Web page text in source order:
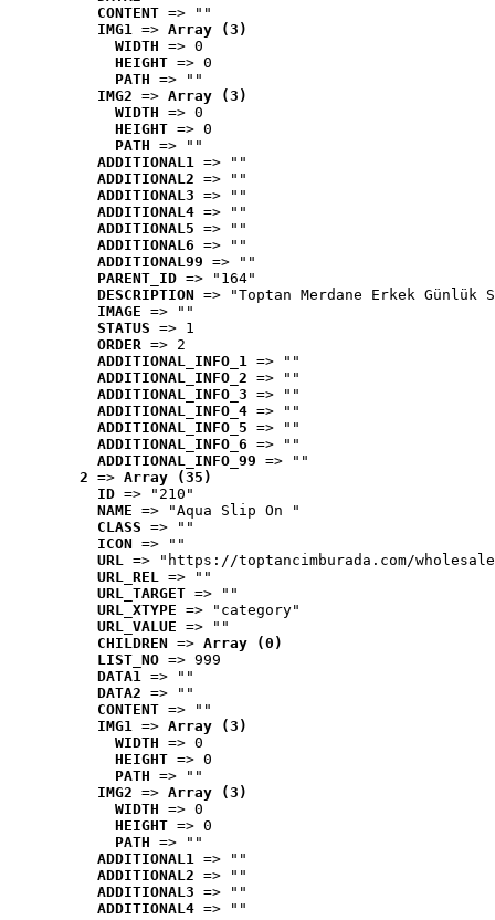
CONTENT => ""
IMG1 => Array (3)
WIDTH => 0
HEIGHT => 0
PATH => ""
IMG2 => Array (3)
WIDTH => 0
HEIGHT => 0
PATH => ""
ADDITIONAL1 => ""
ADDITIONAL2 => ""
ADDITIONAL3 => ""
ADDITIONAL4 => ""
ADDITIONAL5 => ""
ADDITIONAL6 => ""
ADDITIONAL99 => ""
PARENT_ID => "164"
DESCRIPTION => "Toptan Merdane Erkek Günlük
IMAGE => ""
STATUS => 1
ORDER => 2
ADDITIONAL_INFO_1 => ""
ADDITIONAL_INFO_2 => ""
ADDITIONAL_INFO_3 => ""
ADDITIONAL_INFO_4 => ""
ADDITIONAL_INFO_5 => ""
ADDITIONAL_INFO_6 => ""
ADDITIONAL_INFO_99 => ""
2 => Array (35)
ID => "210"
NAME => "Aqua Slip On "
CLASS => ""
ICON => ""
URL => "https://toptancimburada.com/
URL_REL => ""
URL_TARGET => ""
URL_XTYPE => "category"
URL_VALUE => ""
CHILDREN => Array (0)
LIST_NO => 999
DATA1 => ""
DATA2 => ""
CONTENT => ""
IMG1 => Array (3)
WIDTH => 0
HEIGHT => 0
PATH => ""
IMG2 => Array (3)
WIDTH => 0
HEIGHT => 0
PATH => ""
ADDITIONAL1 => ""
ADDITIONAL2 => ""
ADDITIONAL3 => ""
ADDITIONAL4 => ""